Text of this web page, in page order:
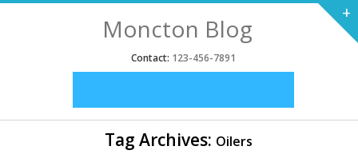
Moncton Blog
Contact: 123-456-7891
Tag Archives: Oilers
+